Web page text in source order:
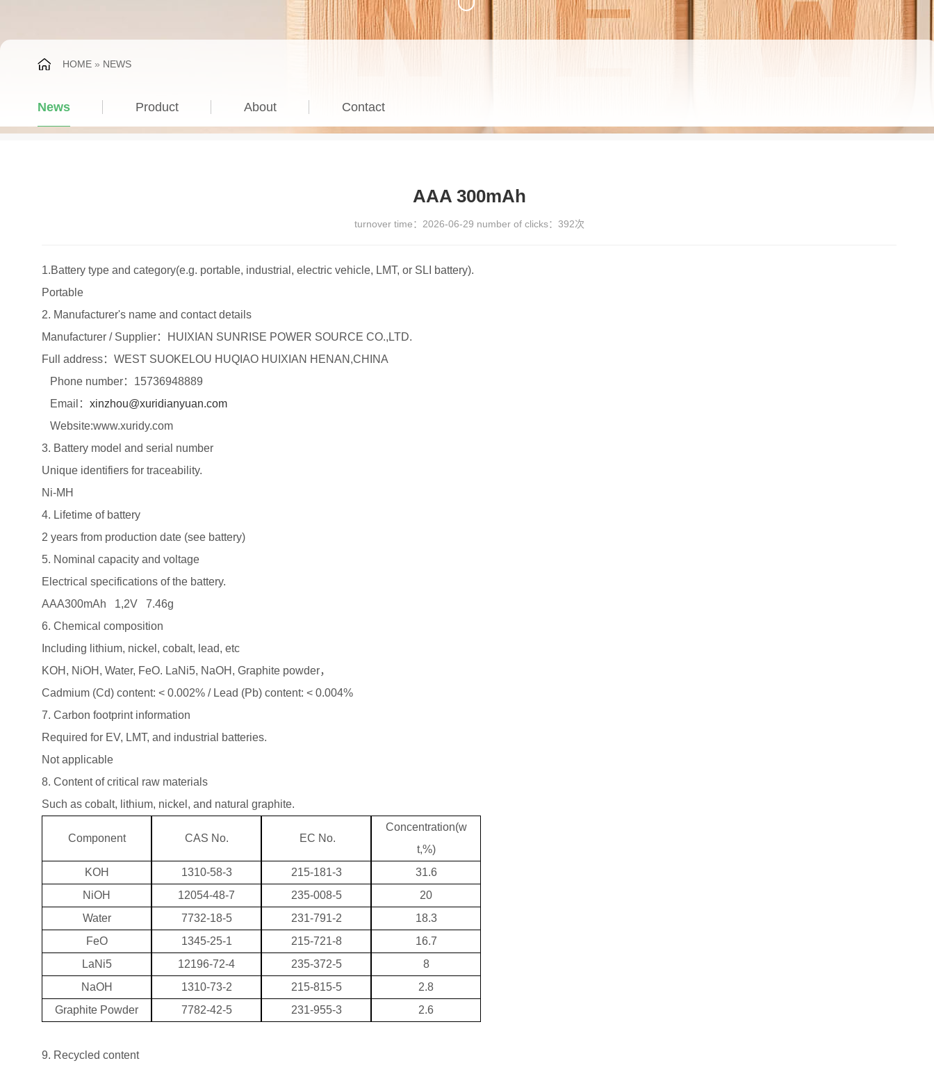
HOME » NEWS
News Product About Contact
AAA 300mAh
turnover time： 2026-06-29 number of clicks： 392次
1.Battery type and category(e.g. portable, industrial, electric vehicle, LMT, or SLI battery).
Portable
2. Manufacturer's name and contact details
Manufacturer / Supplier：HUIXIAN SUNRISE POWER SOURCE CO.,LTD.
Full address：WEST SUOKELOU HUQIAO HUIXIAN HENAN,CHINA
Phone number：15736948889
Email： xinzhou@xuridianyuan.com
Website:www.xuridy.com
3. Battery model and serial number
Unique identifiers for traceability.
Ni-MH
4. Lifetime of battery
2 years from production date (see battery)
5. Nominal capacity and voltage
Electrical specifications of the battery.
AAA300mAh 1,2V 7.46g
6. Chemical composition
Including lithium, nickel, cobalt, lead, etc
KOH, NiOH, Water, FeO. LaNi5, NaOH, Graphite powder，
Cadmium (Cd) content: < 0.002% / Lead (Pb) content: < 0.004%
7. Carbon footprint information
Required for EV, LMT, and industrial batteries.
Not applicable
8. Content of critical raw materials
Such as cobalt, lithium, nickel, and natural graphite.
Component CAS No. EC No.
Concentration(w
t,%)
KOH
1310-58-3 215-181-3
31.6
NiOH
12054-48-7 235-008-5
20
Water
7732-18-5 231-791-2
18.3
FeO
1345-25-1 215-721-8
16.7
LaNi5
12196-72-4 235-372-5
8
NaOH
1310-73-2 215-815-5
2.8
Graphite Powder
7782-42-5 231-955-3 2.6
9. Recycled content